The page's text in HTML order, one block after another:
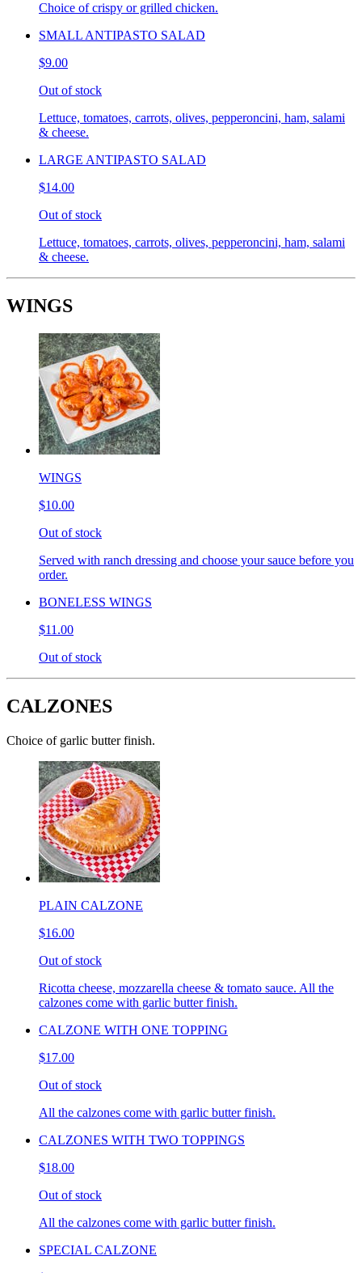
Choice of crispy or grilled chicken.
SMALL ANTIPASTO SALAD
$9.00
Out of stock
Lettuce, tomatoes, carrots, olives, pepperoncini, ham, salami
& cheese.
LARGE ANTIPASTO SALAD
$14.00
Out of stock
Lettuce, tomatoes, carrots, olives, pepperoncini, ham, salami
& cheese.
WINGS
WINGS
$10.00
Out of stock
Served with ranch dressing and choose your sauce before you
order.
BONELESS WINGS
$11.00
Out of stock
CALZONES
Choice of garlic butter finish.
PLAIN CALZONE
$16.00
Out of stock
Ricotta cheese, mozzarella cheese & tomato sauce. All the
calzones come with garlic butter finish.
CALZONE WITH ONE TOPPING
$17.00
Out of stock
All the calzones come with garlic butter finish.
CALZONES WITH TWO TOPPINGS
$18.00
Out of stock
All the calzones come with garlic butter finish.
SPECIAL CALZONE